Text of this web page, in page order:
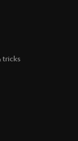
tricks